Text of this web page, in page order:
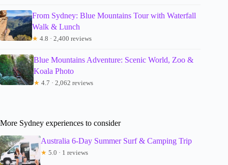
From Sydney: Blue Mountains Tour with Waterfall
Walk & Lunch
★ 4.8 · 2,400 reviews
Blue Mountains Adventure: Scenic World, Zoo &
Koala Photo
★ 4.7 · 2,062 reviews
More Sydney experiences to consider
Australia 6-Day Summer Surf & Camping Trip
★ 5.0 · 1 reviews